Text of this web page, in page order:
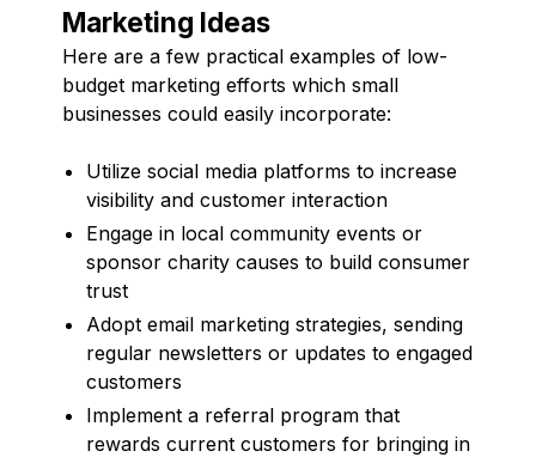
Marketing Ideas
Here are a few practical examples of low-
budget marketing efforts which small
businesses could easily incorporate:
Utilize social media platforms to increase
visibility and customer interaction
Engage in local community events or
sponsor charity causes to build consumer
trust
Adopt email marketing strategies, sending
regular newsletters or updates to engaged
customers
Implement a referral program that
rewards current customers for bringing in